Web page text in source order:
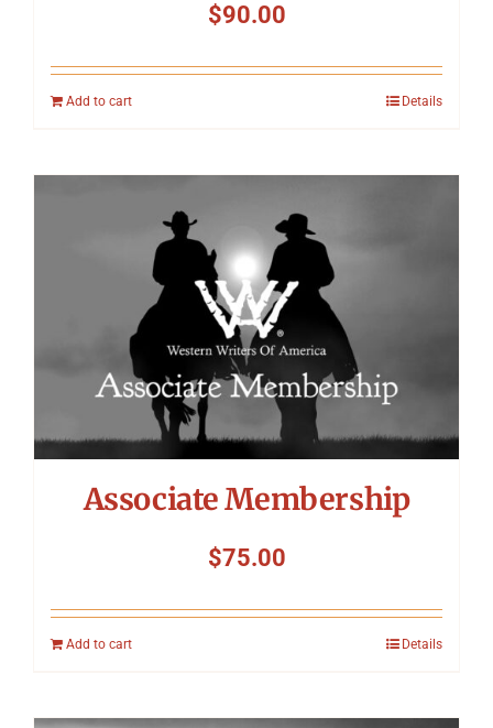
$90.00
Add to cart Details
Associate Membership
$75.00
Add to cart Details